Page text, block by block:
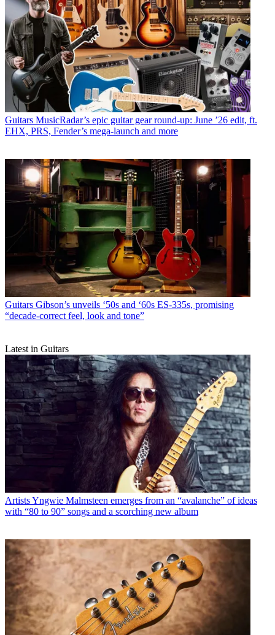
Guitars MusicRadar’s epic guitar gear round-up: June ’26 edit, ft.
EHX, PRS, Fender’s mega-launch and more
Guitars Gibson’s unveils ‘50s and ‘60s ES-335s, promising
“decade-correct feel, look and tone”
Latest in Guitars
ArtistsYngwie Malmsteen emerges from an “avalanche” of ideas
with “80 to 90” songs and a scorching new album